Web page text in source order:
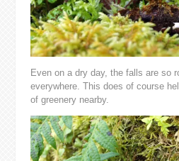
Even on a dry day, the falls are so
everywhere. This does of course
of greenery nearby.